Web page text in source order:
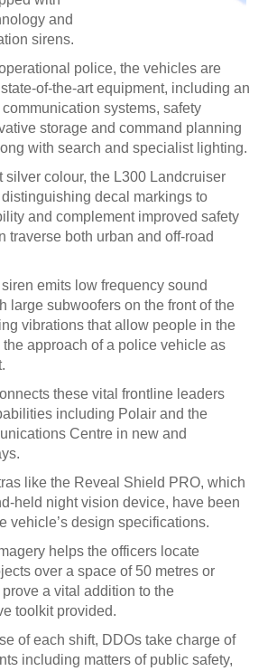
and
sirens.
police, the vehicles are
of-the-art equipment, including an
systems, safety
storage and command planning
with search and specialist lighting.
silver colour, the L300 Landcruiser
decal markings to
and complement improved safety
traverse both urban and off-road
siren emits low frequency sound
large subwoofers on the front of the
vibrations that allow people in the
approach of a police vehicle as
these vital frontline leaders
including Polair and the
Centre in new and
like the Reveal Shield PRO, which
held night vision device, have been
vehicle’s design specifications.
helps the officers locate
over a space of 50 metres or
a vital addition to the
toolkit provided.
of each shift, DDOs take charge of
including matters of public safety,